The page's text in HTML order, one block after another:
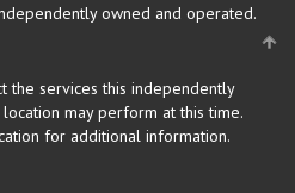
owned and operated.
the services this independently
may perform at this time.
for additional information.